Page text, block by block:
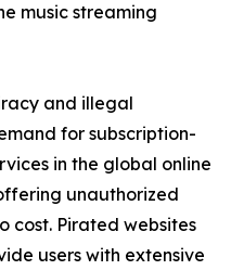
music streaming
and illegal
for subscription-
in the global online
unauthorized
cost. Pirated websites
users with extensive